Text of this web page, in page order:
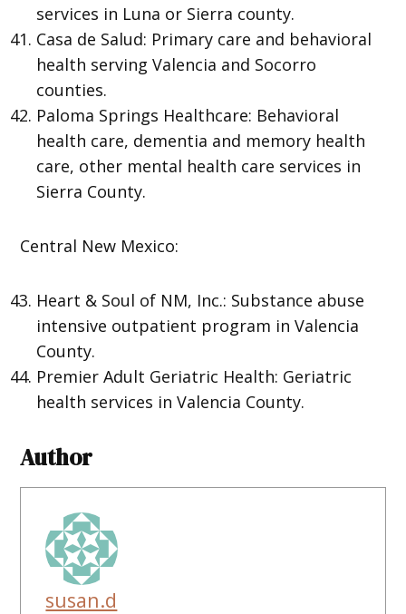
services in Luna or Sierra county.
Casa de Salud: Primary care and behavioral
health serving Valencia and Socorro
counties.
Paloma Springs Healthcare: Behavioral
health care, dementia and memory health
care, other mental health care services in
Sierra County.
Central New Mexico:
Heart & Soul of NM, Inc.: Substance abuse
intensive outpatient program in Valencia
County.
Premier Adult Geriatric Health: Geriatric
health services in Valencia County.
Author
susan.d